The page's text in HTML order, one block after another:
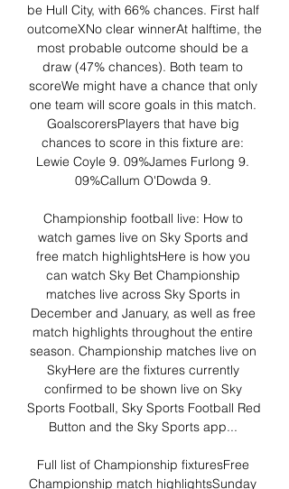
be Hull City, with 66% chances. First half
outcomeXNo clear winnerAt halftime, the
most probable outcome should be a
draw (47% chances). Both team to
scoreWe might have a chance that only
one team will score goals in this match.
GoalscorersPlayers that have big
chances to score in this fixture are:
Lewie Coyle 9. 09%James Furlong 9.
09%Callum O'Dowda 9.
Championship football live: How to
watch games live on Sky Sports and
free match highlightsHere is how you
can watch Sky Bet Championship
matches live across Sky Sports in
December and January, as well as free
match highlights throughout the entire
season. Championship matches live on
SkyHere are the fixtures currently
confirmed to be shown live on Sky
Sports Football, Sky Sports Football Red
Button and the Sky Sports app...
Full list of Championship fixturesFree
Championship match highlightsSunday